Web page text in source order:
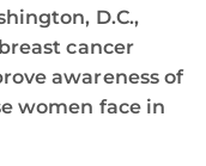
D.C.,
cancer
awareness of
women face in